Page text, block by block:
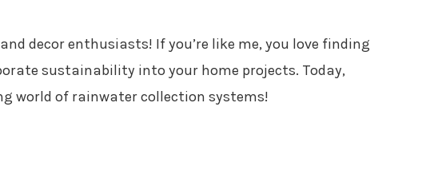
decor enthusiasts! If you’re like me, you love finding
sustainability into your home projects. Today,
world of rainwater collection systems!